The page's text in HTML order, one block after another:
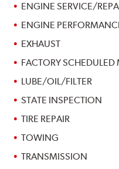
ENGINE SERVICE/
ENGINE
EXHAUST
FACTORY
LUBE/OIL/FILTER
STATE INSPECTION
TIRE REPAIR
TOWING
TRANSMISSION